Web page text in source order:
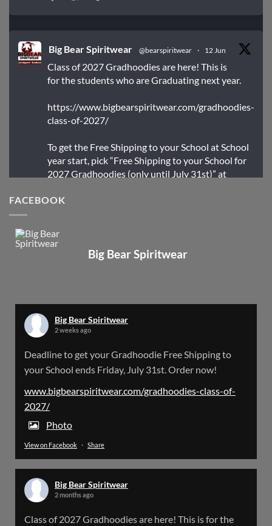
Big Bear Spiritwear @bearspiritwear · 12 Jun
Class of 2027 Gradhoodies are here! This is
for the students who are Graduating next year.
https://www.bigbearspiritwear.com/gradhoodies-
class-of-2027/
To get the Free Shipping to your School at School
year start, pick “Free Shipping to your School for
2027 Gradhoodies (only until July 31st)” at
Big Bear Spiritwear @bearspiritwear
Big Bear Spiritwear @bearspiritwear · 18 Mar
Please Note: The BigBearSpiritwear Website
the next 72 Hours. Off and on you might see an
error when going to the site. So please bear with
us!
We will update this post once everything is
X
FACEBOOK
Big Bear Spiritwear
Big Bear Spiritwear
2 weeks ago
Deadline to get your Gradhoodie Free Shipping to
your School ends Friday, July 31st. Order now!
www.bigbearspiritwear.com/gradhoodies-class-of-
2027/
Photo
View on Facebook · Share
Big Bear Spiritwear
2 months ago
Class of 2027 Gradhoodies are here! This is for the